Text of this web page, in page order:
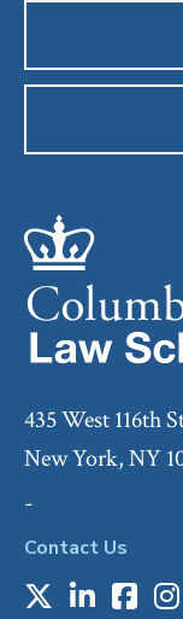
435 West 116th
New York, NY
-
Contact Us
X LinkedIn